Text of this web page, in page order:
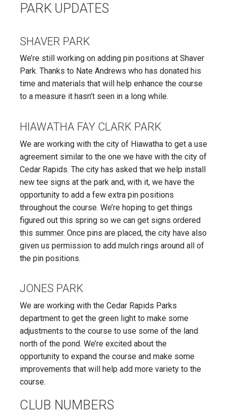
PARK UPDATES
SHAVER PARK
We’re still working on adding pin positions at Shaver
Park. Thanks to Nate Andrews who has donated his
time and materials that will help enhance the course
to a measure it hasn’t seen in a long while.
HIAWATHA FAY CLARK PARK
We are working with the city of Hiawatha to get a use
agreement similar to the one we have with the city of
Cedar Rapids. The city has asked that we help install
new tee signs at the park and, with it, we have the
opportunity to add a few extra pin positions
throughout the course. We’re hoping to get things
figured out this spring so we can get signs ordered
this summer. Once pins are placed, the city have also
given us permission to add mulch rings around all of
the pin positions.
JONES PARK
We are working with the Cedar Rapids Parks
department to get the green light to make some
adjustments to the course to use some of the land
north of the pond. We’re excited about the
opportunity to expand the course and make some
improvements that will help add more variety to the
course.
CLUB NUMBERS